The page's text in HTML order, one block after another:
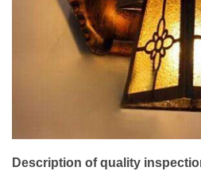
Description of quality